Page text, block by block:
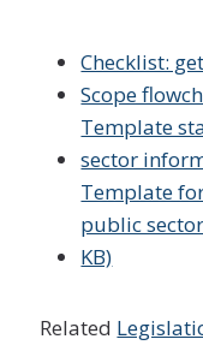
Checklist:
Scope
Template
sector
Template
public
KB)
Related